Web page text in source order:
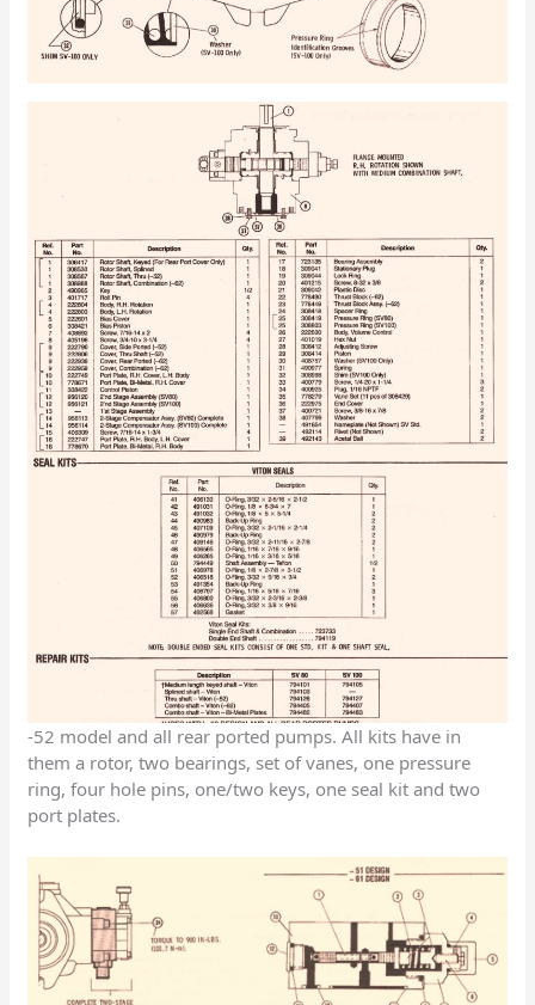
-52 model and all rear ported pumps. All kits have in
them a rotor, two bearings, set of vanes, one pressure
ring, four hole pins, one/two keys, one seal kit and two
port plates.